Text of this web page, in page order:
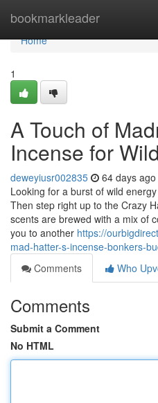
bookmarkleader
Home
Home
1
A Touch of
Incense for
deweyiusr002835 64 days ago
Looking for a burst of wild
Then step right up to the Crazy
scents are brewed with a mix of
you to another https://
mad-hatter-s-incense-bonkers-
Comments
Who
Comments
Submit a Comment
No HTML